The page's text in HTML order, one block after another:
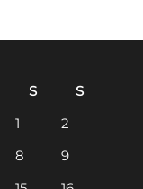
S
S
1
2
8
9